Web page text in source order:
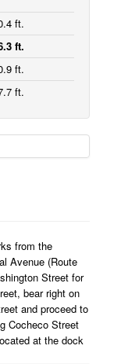
ft.
ft.
ft.
ft.
from the
Avenue (Route
Street for
bear right on
and proceed to
Cocheco Street
at the dock